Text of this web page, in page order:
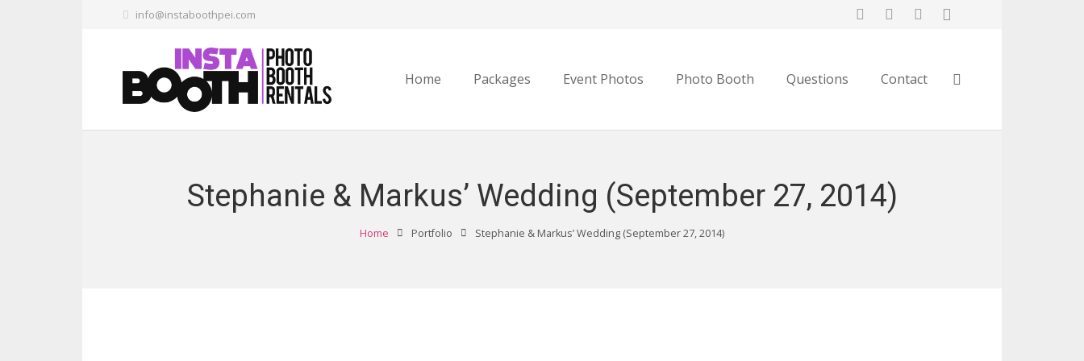
info@instaboothpei.com
Home Packages Event Photos Photo Booth Questions Contact
Stephanie & Markus’ Wedding (September 27, 2014)
Home Portfolio Stephanie & Markus’ Wedding (September 27, 2014)